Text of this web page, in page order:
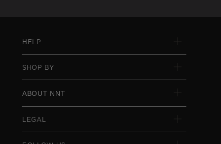
HELP
SHOP BY
ABOUT NNT
LEGAL